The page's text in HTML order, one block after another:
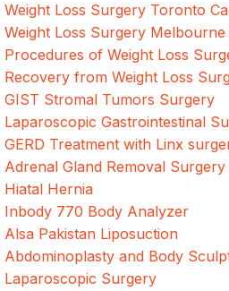
Weight Loss Surgery Toronto
Weight Loss Surgery
Procedures of Weight Loss
Recovery from Weight Loss
GIST Stromal Tumors Surgery
Laparoscopic Gastrointestinal
GERD Treatment with Linx
Adrenal Gland Removal Surgery
Hiatal Hernia
Inbody 770 Body Analyzer
Alsa Pakistan Liposuction
Abdominoplasty and Body
Laparoscopic Surgery